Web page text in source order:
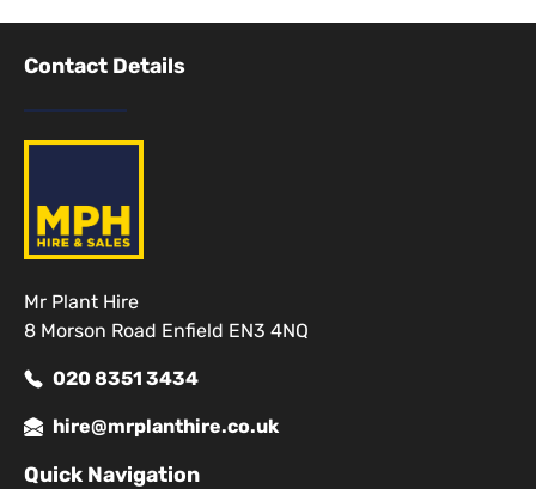
Contact Details
Mr Plant Hire
8 Morson Road Enfield EN3 4NQ
020 8351 3434
hire@mrplanthire.co.uk
Quick Navigation